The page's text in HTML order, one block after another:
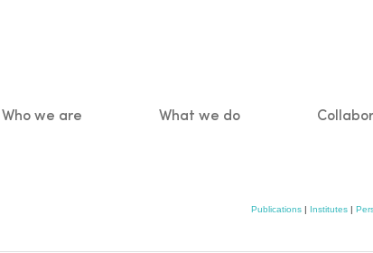
Main
Who we are What we do
Publications | Institutes |